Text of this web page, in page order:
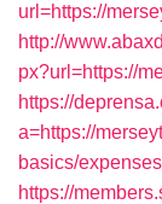
url=https://
http://
px?url=https://
https://
a=https://
basics/
https://